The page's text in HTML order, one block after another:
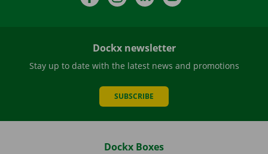
Dockx newsletter
Stay up to date with the latest news and promotions
SUBSCRIBE
Dockx Boxes